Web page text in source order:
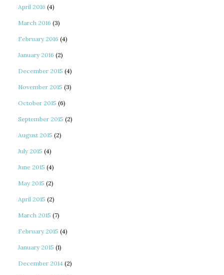
April 2016 (4)
March 2016 (3)
February 2016 (4)
January 2016 (2)
December 2015 (4)
November 2015 (3)
October 2015 (6)
September 2015 (2)
August 2015 (2)
July 2015 (4)
June 2015 (4)
May 2015 (2)
April 2015 (2)
March 2015 (7)
February 2015 (4)
January 2015 (1)
December 2014 (2)